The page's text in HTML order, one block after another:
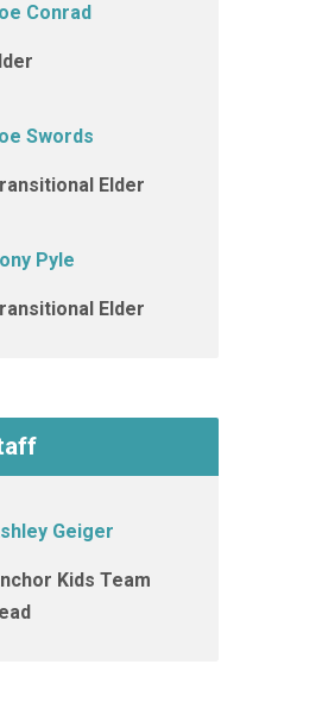
Conrad
Swords
Elder
Pyle
Elder
Geiger
Kids Team